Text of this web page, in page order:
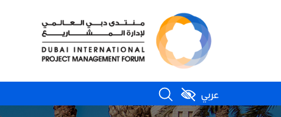
عربي